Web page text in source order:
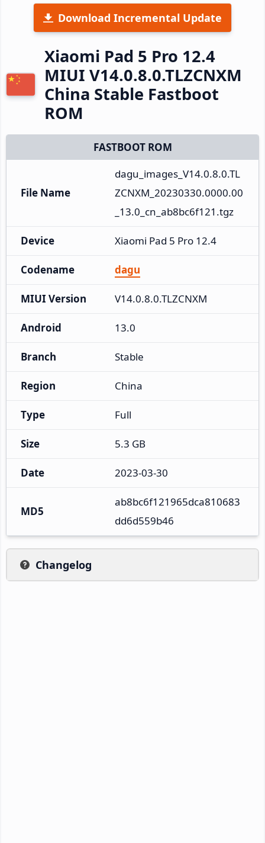
Download Incremental Update
Xiaomi Pad 5 Pro 12.4
MIUI V14.0.8.0.TLZCNXM
China Stable Fastboot
ROM
FASTBOOT ROM
File Name
dagu_images_V14.0.8.0.TL
ZCNXM_20230330.0000.00
_13.0_cn_ab8bc6f121.tgz
Device Xiaomi Pad 5 Pro 12.4
Codename dagu
MIUI Version V14.0.8.0.TLZCNXM
Android 13.0
Branch Stable
Region China
Type Full
Size 5.3 GB
Date 2023-03-30
MD5
ab8bc6f121965dca810683
dd6d559b46
Changelog